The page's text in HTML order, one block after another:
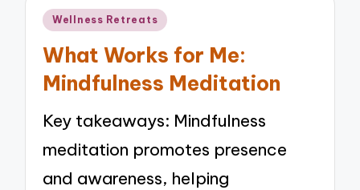
Posted
Wellness Retreats
What Works for Me:
Mindfulness Meditation
Key takeaways: Mindfulness
meditation promotes presence
and awareness, helping